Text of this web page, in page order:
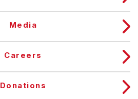
Media
Careers
Donations